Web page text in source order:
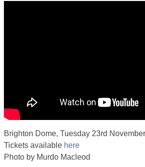
Brighton Dome, Tuesday 23rd
Tickets available here
Photo by Murdo Macleod